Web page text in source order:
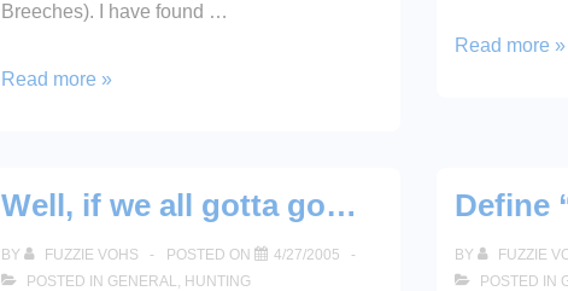
Breeches). I have found …
Destination:
Read more »
2005
Read more »
Well, if we all gotta go…
BY FUZZIE VOHS POSTED ON
4/27/2005
POSTED IN GENERAL, HUNTING
Define
BY FUZZIE
POSTED IN